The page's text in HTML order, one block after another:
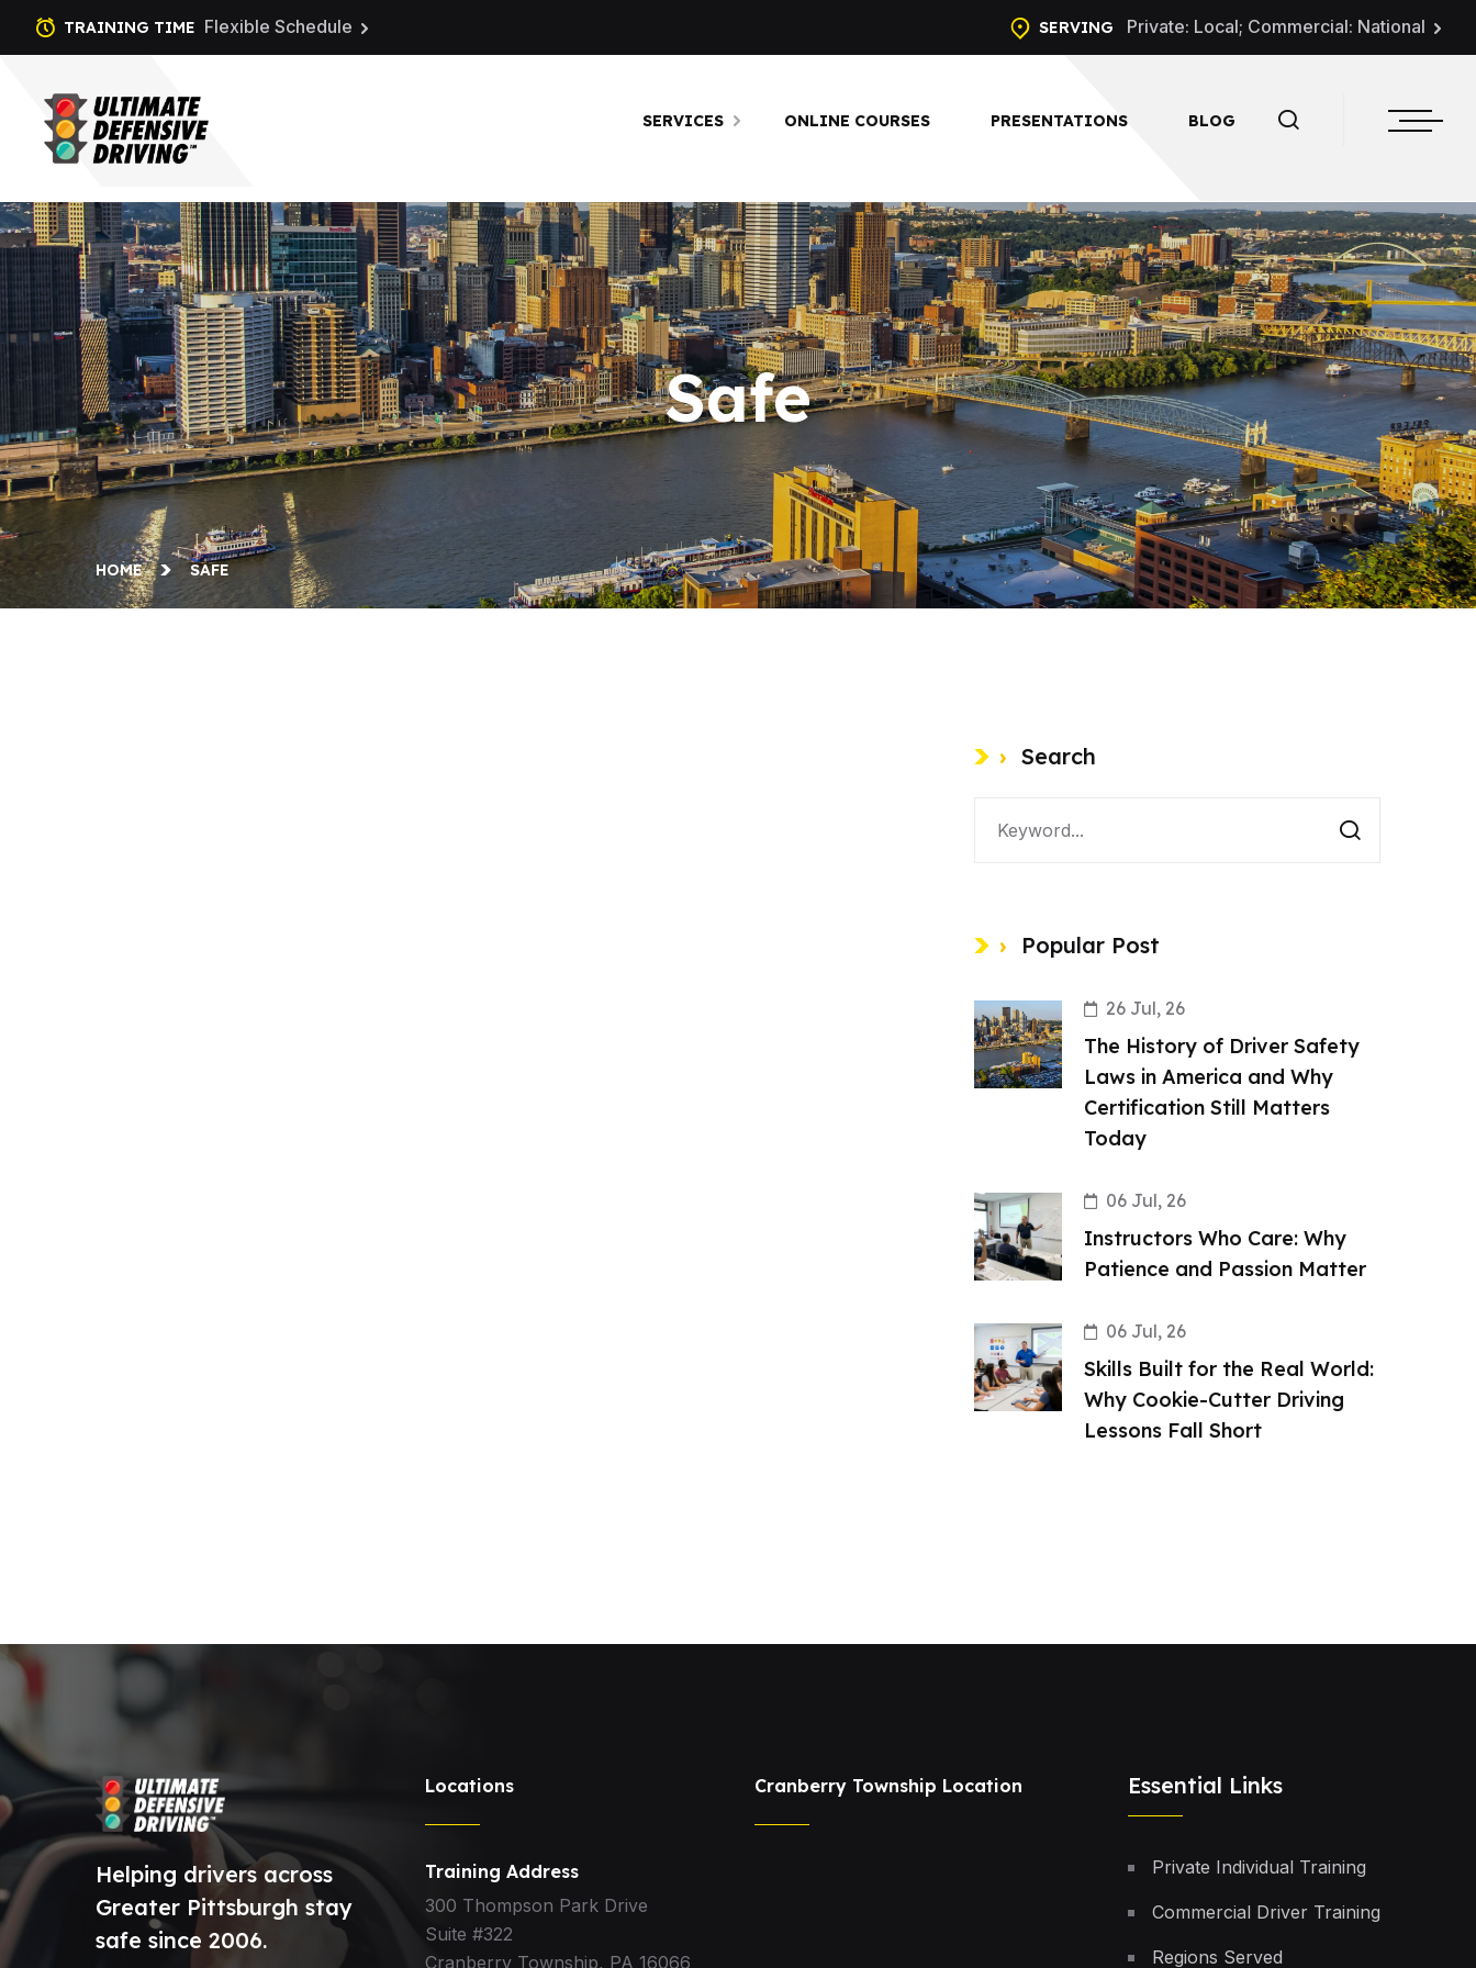
TRAINING TIME Flexible Schedule SERVING Private: Local; Commercial: National
SERVICES ONLINE COURSES PRESENTATIONS BLOG
Safe
HOME SAFE
Search
Popular Post
26 Jul, 26
The History of Driver Safety
Laws in America and Why
Certification Still Matters
Today
06 Jul, 26
Instructors Who Care: Why
Patience and Passion Matter
06 Jul, 26
Skills Built for the Real World:
Why Cookie-Cutter Driving
Lessons Fall Short
Helping drivers across
Greater Pittsburgh stay
safe since 2006.
Locations
Training Address
300 Thompson Park Drive
Suite #322
Cranberry Township, PA 16066
Cranberry Township Location Essential Links
Private Individual Training
Commercial Driver Training
Regions Served